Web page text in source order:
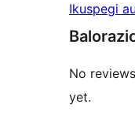
Ikuspegi
No
yet.